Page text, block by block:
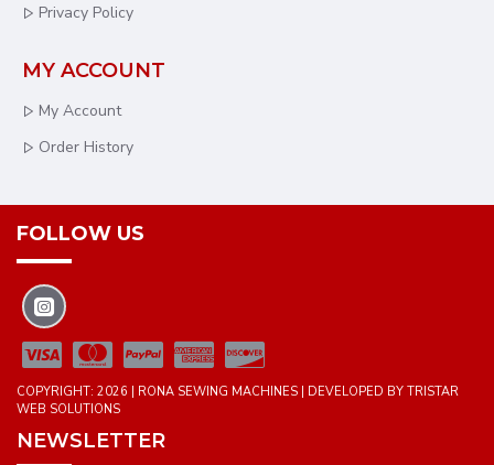
Privacy Policy
MY ACCOUNT
My Account
Order History
FOLLOW US
COPYRIGHT: 2026 | RONA SEWING MACHINES | DEVELOPED BY TRISTAR
WEB SOLUTIONS
NEWSLETTER